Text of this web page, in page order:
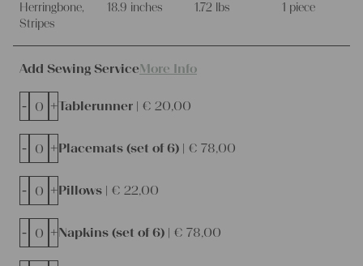
Herringbone,
Stripes
18.9 inches
1.72 lbs
1 piece
Add Sewing ServiceMore Info
Tablerunner | € 20,00
- +
Placemats (set of 6) | € 78,00
- +
Pillows | € 22,00
- +
Napkins (set of 6) | € 78,00
- +